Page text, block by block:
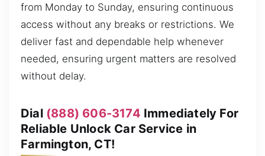
from Monday to Sunday, ensuring continuous
access without any breaks or restrictions. We
deliver fast and dependable help whenever
needed, ensuring urgent matters are resolved
without delay.
Dial (888) 606-3174 Immediately For
Reliable Unlock Car Service in
Farmington, CT!